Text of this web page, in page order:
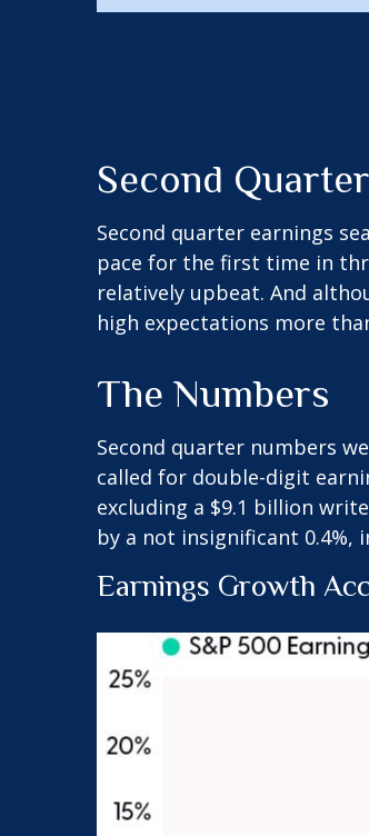
Second
Second quarter earnings
pace for the first time in
relatively upbeat. And
high expectations more
The Numbers
Second quarter numbers
called for double-digit
excluding a $9.1 billion
by a not insignificant 0.4%,
Earnings Growth